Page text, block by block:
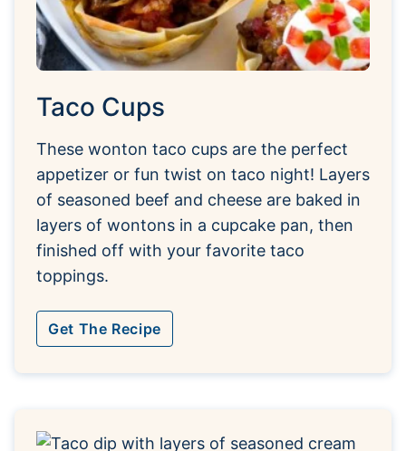
Taco Cups
These wonton taco cups are the perfect
appetizer or fun twist on taco night! Layers
of seasoned beef and cheese are baked in
layers of wontons in a cupcake pan, then
finished off with your favorite taco
toppings.
Get The Recipe